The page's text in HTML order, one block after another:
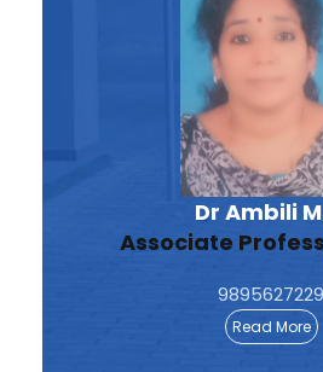
Dr Ambili
Associate
9895627229
Read More